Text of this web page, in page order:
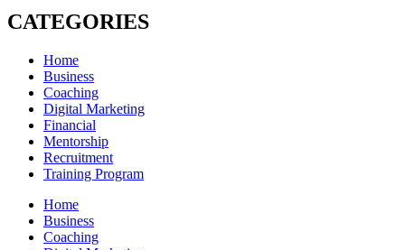
CATEGORIES
Home
Business
Coaching
Digital Marketing
Financial
Mentorship
Recruitment
Training Program
Home
Business
Coaching